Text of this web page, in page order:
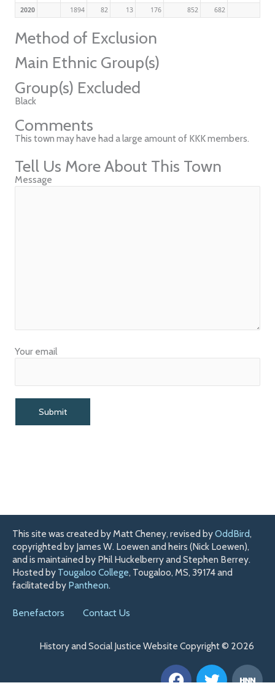
2020
1894 82 13 176 852 682
Method of Exclusion
Main Ethnic Group(s)
Group(s) Excluded
Black
Comments
This town may have had a large amount of KKK members.
Tell Us More About This Town
Message
Your email
This site was created by Matt Cheney, revised byOddBird,
copyrighted by James W. Loewen and heirs (Nick Loewen),
and is maintained by Phil Huckelberry and Stephen Berrey.
Hosted by Tougaloo College, Tougaloo, MS, 39174 and
facilitated by Pantheon.
Benefactors Contact Us
History and Social Justice Website Copyright © 2026
F
a
T
w
H
n